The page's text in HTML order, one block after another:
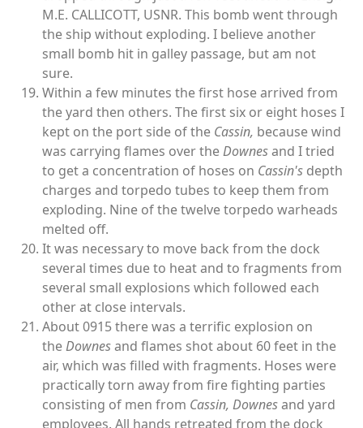
M.E. CALLICOTT, USNR. This bomb went through
the ship without exploding. I believe another
small bomb hit in galley passage, but am not
sure.
Within a few minutes the first hose arrived from
the yard then others. The first six or eight hoses I
kept on the port side of the Cassin, because wind
was carrying flames over theDownesand I tried
to get a concentration of hoses on Cassin's depth
charges and torpedo tubes to keep them from
exploding. Nine of the twelve torpedo warheads
melted off.
It was necessary to move back from the dock
several times due to heat and to fragments from
several small explosions which followed each
other at close intervals.
About 0915 there was a terrific explosion on
theDownesand flames shot about 60 feet in the
air, which was filled with fragments. Hoses were
practically torn away from fire fighting parties
consisting of men from Cassin, Downesand yard
employees. All hands retreated from the dock